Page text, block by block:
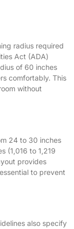
radius required
Act (ADA)
of 60 inches
comfortably. This
without
24 to 30 inches
(1,016 to 1,219
provides
to prevent
also specify